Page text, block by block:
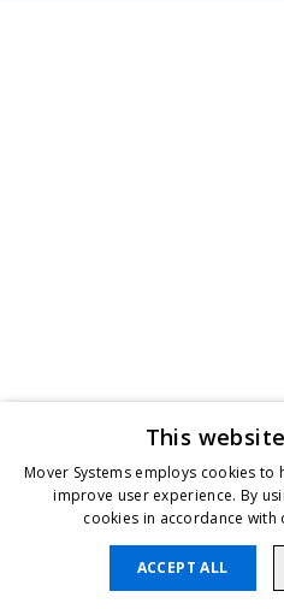
This
Mover Systems employs cookies
improve user experience. By
cookies in accordance
ACCEPT ALL